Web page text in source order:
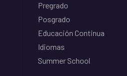
Pregrado
Posgrado
Educación Continua
Idiomas
Summer School